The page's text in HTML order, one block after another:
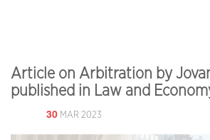
Article on Arbitration by
published in Law and
30 MAR 2023